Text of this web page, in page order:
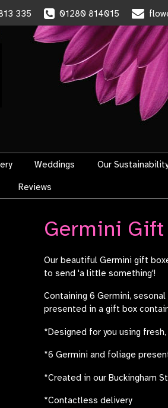
335 01280 814015
Weddings Our
Reviews
Germini Gift
Our beautiful Germini gift
to send 'a little something'!
Containing 6 Germini,
presented in a gift box
*Designed for you using
*6 Germini and foliage
*Created in our Buckingham
*Contactless delivery